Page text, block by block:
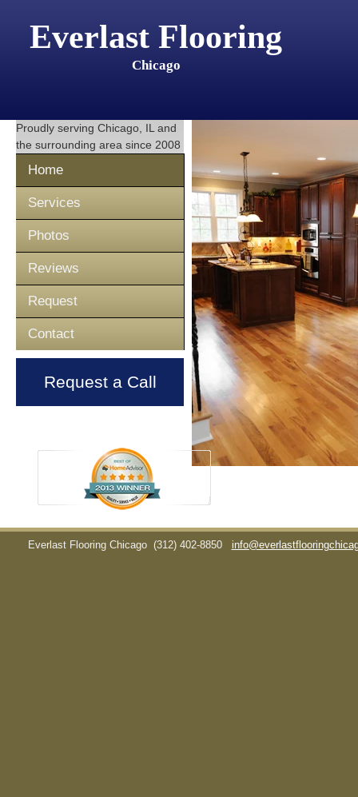
Everlast Flooring
Chicago
Proudly serving Chicago, IL and
the surrounding area since 2008
Home
Services
Photos
Reviews
Request
Contact
Request a Call
Everlast Flooring Chicago (312) 402-8850